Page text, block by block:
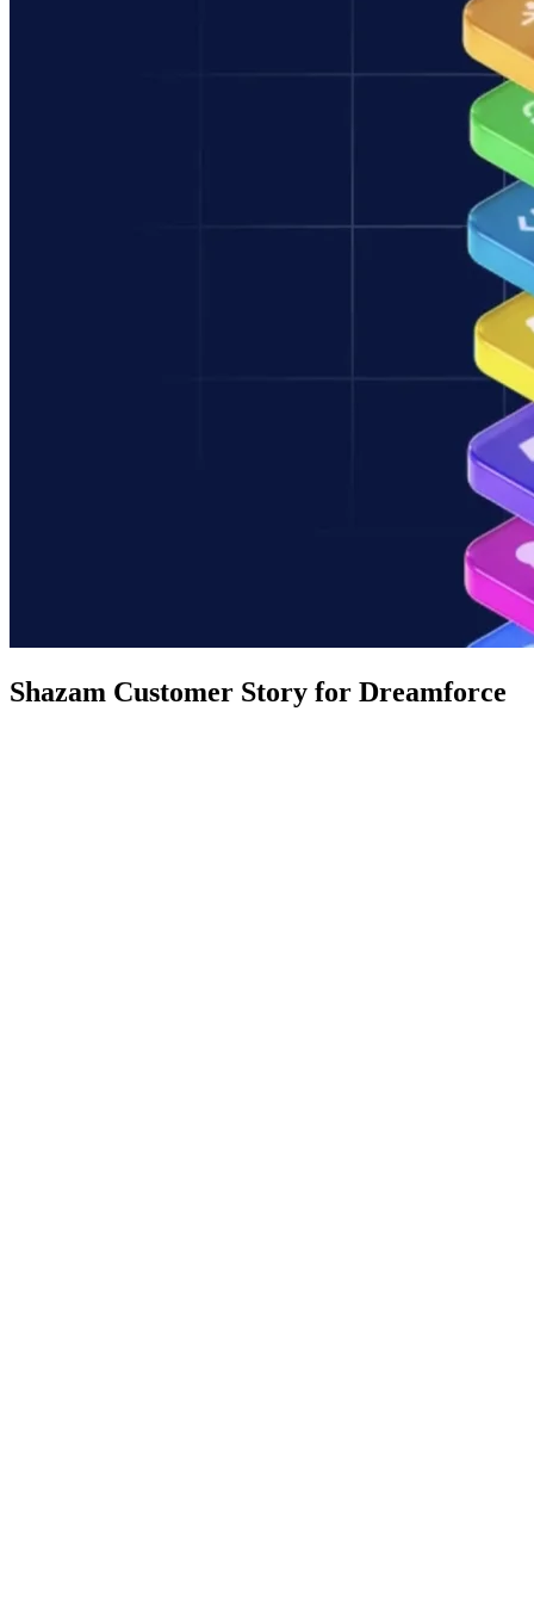
Shazam Customer Story for Dreamforce